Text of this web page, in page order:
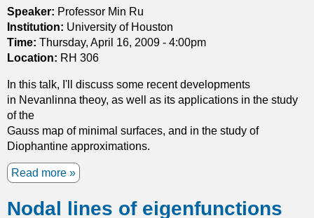
t
o
d
y
a
m
c
s
y
-
b
o
y
w
v
e
s
c
Speaker: Professor Min Ru
Institution: University of Houston
Time: Thursday, April 16, 2009 - 4:00pm
Location: RH 306
In this talk, I'll discuss some recent developments
in Nevanlinna theoy, as well as its applications in the study
of the
Gauss map of minimal surfaces, and in the study of
Diophantine approximations.
Read more a
o
Nodal lines of eigenfunctions